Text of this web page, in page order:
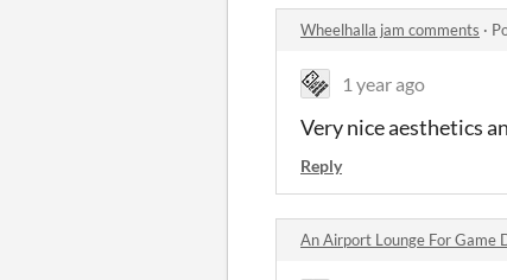
Wheelhalla jam comments ·
1 year ago
Very nice aesthetics
Reply
An Airport Lounge For Game